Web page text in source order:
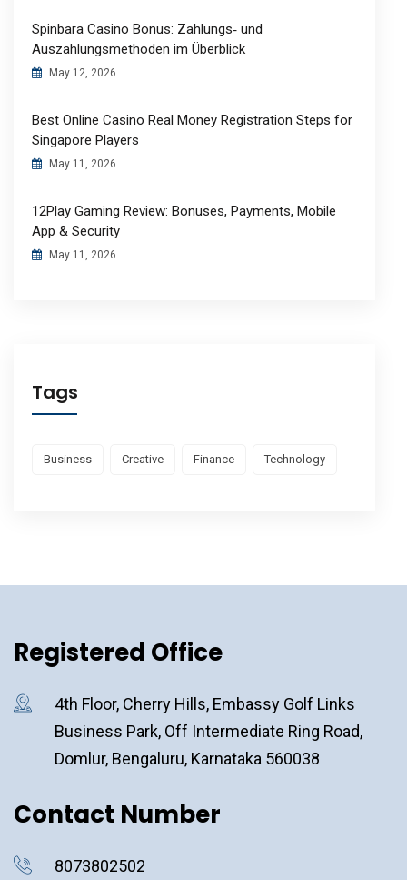
Spinbara Casino Bonus: Zahlungs‑ und
Auszahlungsmethoden im Überblick
May 12, 2026
Best Online Casino Real Money Registration Steps for
Singapore Players
May 11, 2026
12Play Gaming Review: Bonuses, Payments, Mobile
App & Security
May 11, 2026
Tags
Business Creative Finance Technology
Registered Office
4th Floor, Cherry Hills, Embassy Golf Links
Business Park, Off Intermediate Ring Road,
Domlur, Bengaluru, Karnataka 560038
Contact Number
8073802502